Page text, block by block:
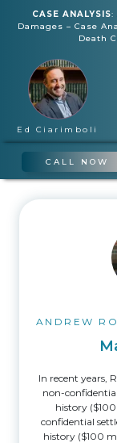
CASE ANALYSIS:
Damages – Case
Death
Ed Ciarimboli
CALL NOW
ANDREW
In recent years,
non-
history
confidential
history ($100